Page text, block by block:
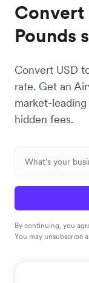
Convert
Pounds
Convert USD
rate. Get an
market-
hidden fees.
By continuing, you
You may unsubscribe